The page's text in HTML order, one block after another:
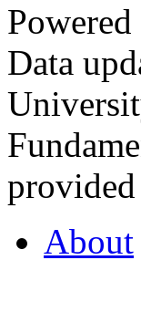
Data
About